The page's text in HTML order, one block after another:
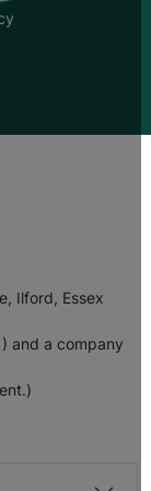
Ilford, Essex
and a company